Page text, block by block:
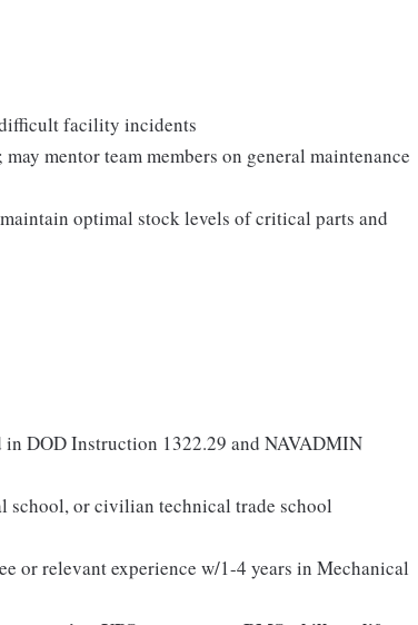
facility incidents
mentor team members on general maintenance
optimal stock levels of critical parts and
DOD Instruction 1322.29 and NAVADMIN
school, or civilian technical trade school
or relevant experience w/1-4 years in Mechanical